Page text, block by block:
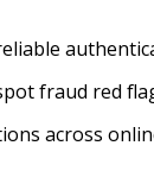
fraud red
across